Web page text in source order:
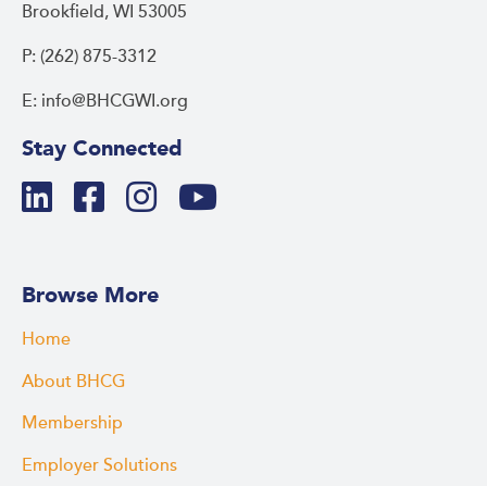
Brookfield, WI 53005
P: (262) 875-3312
E: info@BHCGWI.org
Stay Connected
Browse More
Home
About BHCG
Membership
Employer Solutions